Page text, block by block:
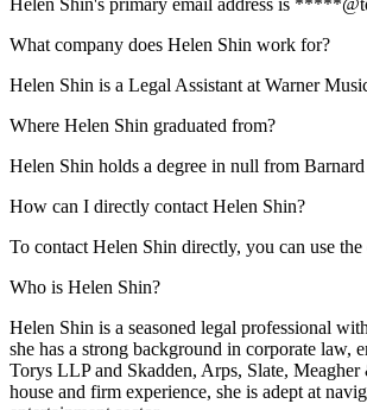
Helen Shin's primary email address is
What company does Helen Shin work for?
Helen Shin is a Legal Assistant at Warner
Where Helen Shin graduated from?
Helen Shin holds a degree in null from
How can I directly contact Helen Shin?
To contact Helen Shin directly, you can use
Who is Helen Shin?
Helen Shin is a seasoned legal professional
she has a strong background in corporate law,
Torys LLP and Skadden, Arps, Slate,
house and firm experience, she is adept at